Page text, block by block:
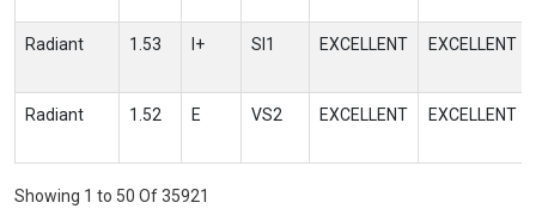
Radiant 1.53 I+ SI1 EXCELLENT EXCELLENT
Radiant 1.52 E VS2 EXCELLENT EXCELLENT
Showing 1 to 50 Of 35921